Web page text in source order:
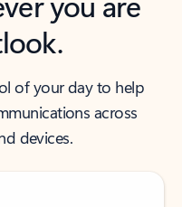
of your day to help
across
devices.